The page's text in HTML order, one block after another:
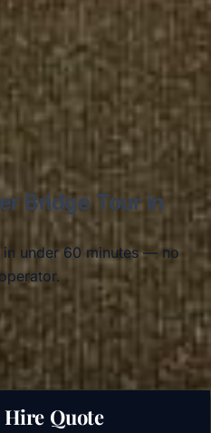
Bridge Tour in
under 60 minutes — no
Hire Quote